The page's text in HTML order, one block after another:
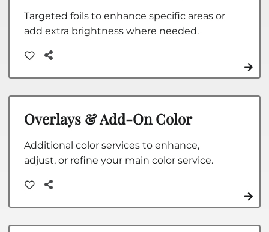
Targeted foils to enhance specific areas or
add extra brightness where needed.
Overlays & Add-On Color
Additional color services to enhance,
adjust, or refine your main color service.